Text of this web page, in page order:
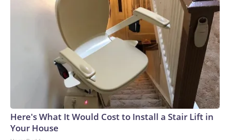
Here's What It Would Cost to Install a Stair Lift in
Your House